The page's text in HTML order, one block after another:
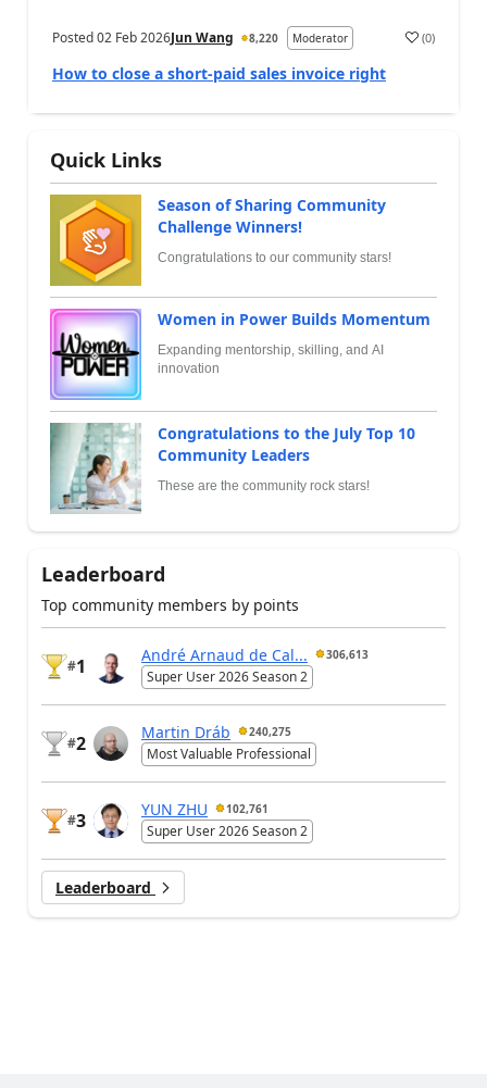
Posted02 Feb 2026Jun Wang 8,220 Moderator (0)
How to close a short-paid sales invoice right
Quick Links
Season of Sharing Community
Challenge Winners!
Congratulations to our community stars!
Women in Power Builds Momentum
Expanding mentorship, skilling, and AI
innovation
Congratulations to the July Top 10
Community Leaders
These are the community rock stars!
Leaderboard
Top community members by points
#1
André Arnaud de Cal... 306,613
Super User 2026 Season 2
#2
Martin Dráb 240,275
Most Valuable Professional
#3
YUN ZHU 102,761
Super User 2026 Season 2
Leaderboard